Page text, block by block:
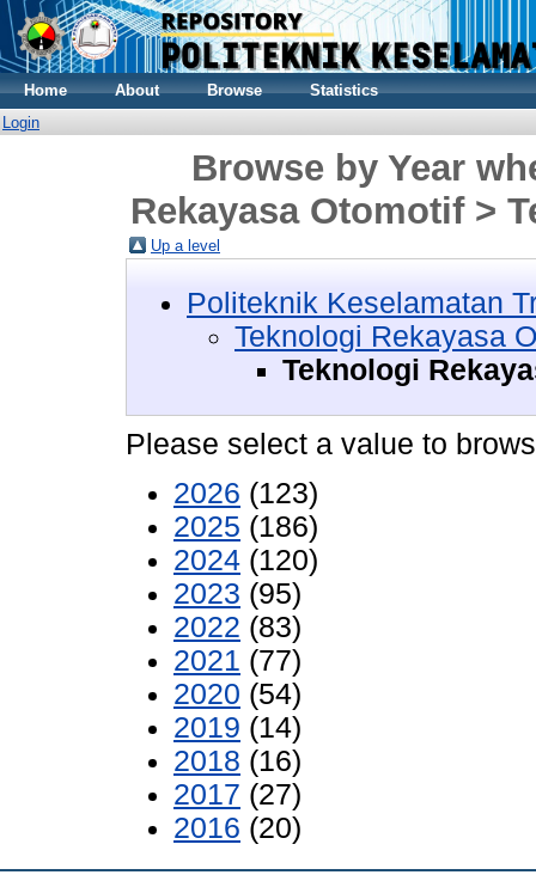
Home About Browse
Statistics
Login
Browse by Year
Rekayasa Otomotif >
Up a level
Politeknik Keselamatan
Teknologi Rekayasa
Teknologi
Please select a value to
2026 (123)
2025 (186)
2024 (120)
2023 (95)
2022 (83)
2021 (77)
2020 (54)
2019 (14)
2018 (16)
2017 (27)
2016 (20)